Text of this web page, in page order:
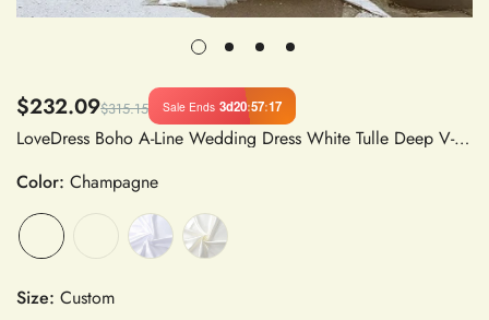
$232.09$315.15 Sale Ends 3d20:57:16
LoveDress Boho A-Line Wedding Dress White Tulle Deep V-Neck Sleeveless Backless Lace Appliques Sweep Train
Color: Champagne
Size: Custom